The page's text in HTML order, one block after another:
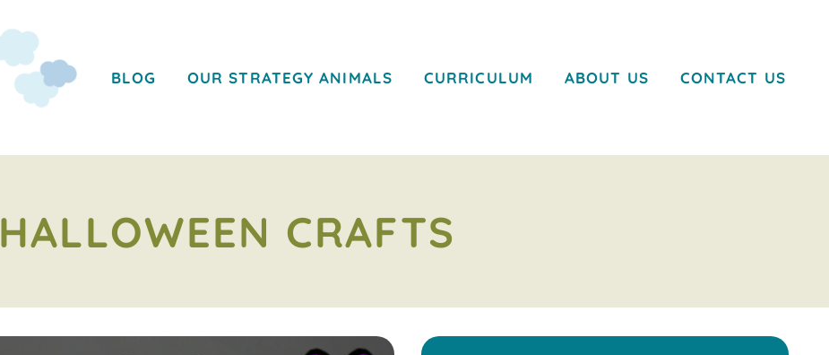
BLOG OUR STRATEGY ANIMALS CURRICULUM ABOUT US CONTACT US
HALLOWEEN CRAFTS